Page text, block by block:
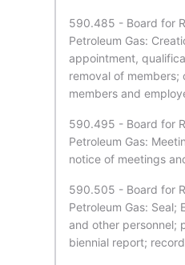
590.485 - Board for
Petroleum Gas:
appointment,
removal of members;
members and
590.495 - Board for
Petroleum Gas:
notice of meetings
590.505 - Board for
Petroleum Gas: Seal;
and other personnel;
biennial report;